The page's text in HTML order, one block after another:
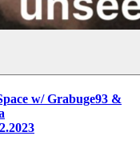
w/ Grabuge93 &